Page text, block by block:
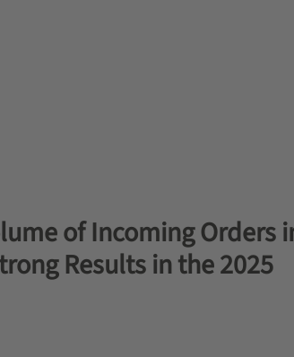
of Incoming Orders
Results in the 2025